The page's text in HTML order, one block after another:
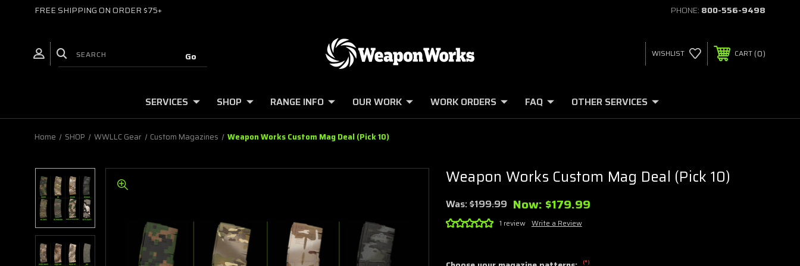
FREE SHIPPING ON ORDER $75+ PHONE: 800-556-9498
WISHLIST CART 0
SERVICES SHOP RANGE INFO OUR WORK WORK ORDERS FAQ OTHER SERVICES
Home SHOP WWLLC Gear Custom Magazines Weapon Works Custom Mag Deal (Pick 10)
Weapon Works Custom Mag Deal (Pick 10)
Was:$199.99 Now: $179.99
1 review Write a Review
(*)